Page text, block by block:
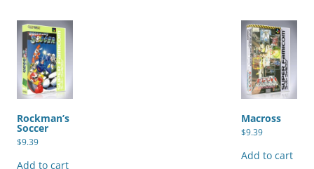
Rockman’s
Soccer
$9.39
Add to cart
Macross
$9.39
Add to cart